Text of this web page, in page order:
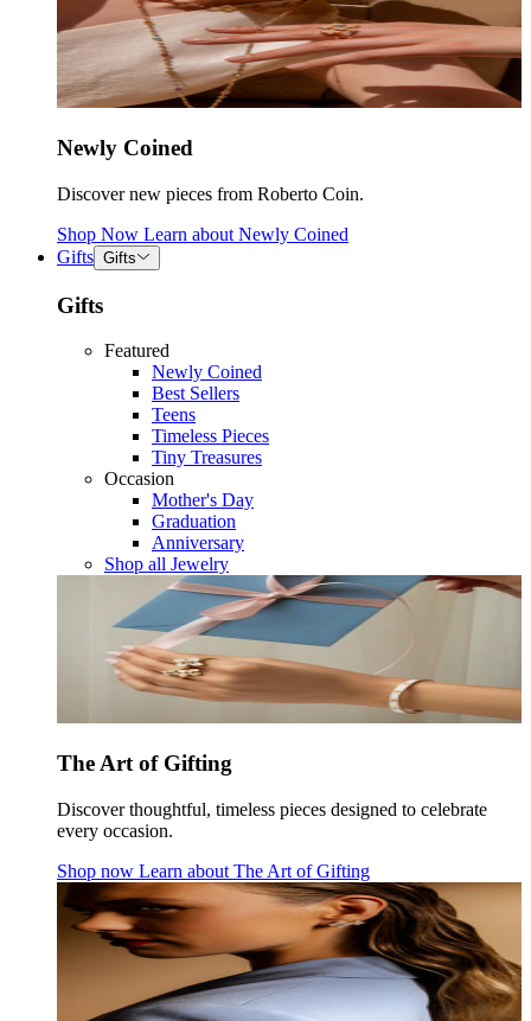
Newly Coined
Discover new pieces from Roberto Coin.
Shop Now Learn about Newly Coined
Gifts Gifts
Gifts
Featured
Newly Coined
Best Sellers
Teens
Timeless Pieces
Tiny Treasures
Occasion
Mother's Day
Graduation
Anniversary
Shop all Jewelry
The Art of Gifting
Discover thoughtful, timeless pieces designed to celebrate
every occasion.
Shop now Learn about The Art of Gifting